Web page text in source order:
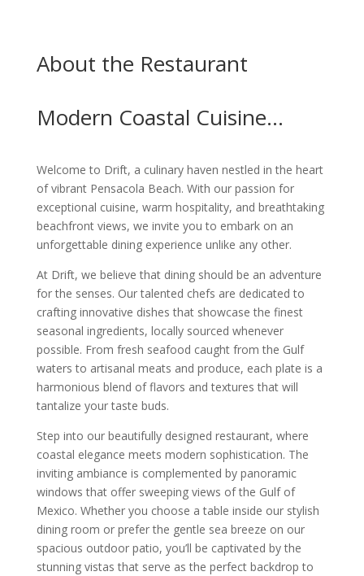
About the Restaurant
Modern Coastal Cuisine…
Welcome to Drift, a culinary haven nestled in the heart
of vibrant Pensacola Beach. With our passion for
exceptional cuisine, warm hospitality, and breathtaking
beachfront views, we invite you to embark on an
unforgettable dining experience unlike any other.
At Drift, we believe that dining should be an adventure
for the senses. Our talented chefs are dedicated to
crafting innovative dishes that showcase the finest
seasonal ingredients, locally sourced whenever
possible. From fresh seafood caught from the Gulf
waters to artisanal meats and produce, each plate is a
harmonious blend of flavors and textures that will
tantalize your taste buds.
Step into our beautifully designed restaurant, where
coastal elegance meets modern sophistication. The
inviting ambiance is complemented by panoramic
windows that offer sweeping views of the Gulf of
Mexico. Whether you choose a table inside our stylish
dining room or prefer the gentle sea breeze on our
spacious outdoor patio, you’ll be captivated by the
stunning vistas that serve as the perfect backdrop to